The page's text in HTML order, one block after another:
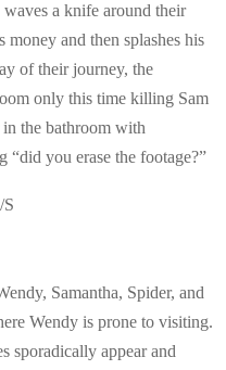
a knife around their
money and then splashes his
of their journey, the
only this time killing Sam
in the bathroom with
“did you erase the footage?”
Samantha, Spider, and
Wendy is prone to visiting.
sporadically appear and